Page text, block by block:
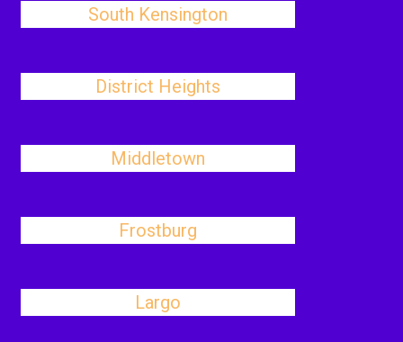
South Kensington
District Heights
Middletown
Frostburg
Largo